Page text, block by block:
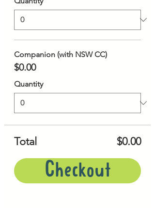
Companion (with NSW CC)
$0.00
Quantity
Total $0.00
Checkout